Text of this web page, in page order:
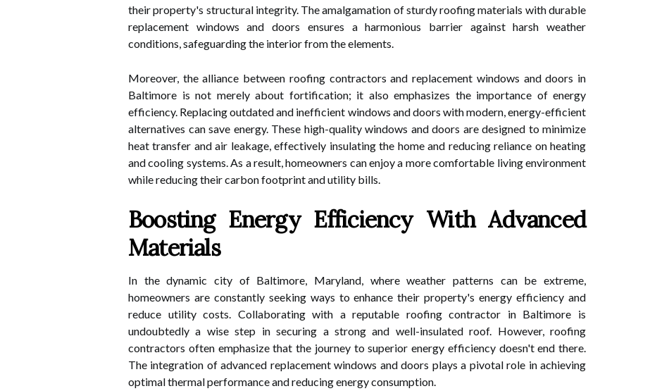
their property's structural integrity. The amalgamation of sturdy roofing materials with durable
replacement windows and doors ensures a harmonious barrier against harsh weather
conditions, safeguarding the interior from the elements.
Moreover, the alliance between roofing contractors and replacement windows and doors in
Baltimore is not merely about fortification; it also emphasizes the importance of energy
efficiency. Replacing outdated and inefficient windows and doors with modern, energy-efficient
alternatives can save energy. These high-quality windows and doors are designed to minimize
heat transfer and air leakage, effectively insulating the home and reducing reliance on heating
and cooling systems. As a result, homeowners can enjoy a more comfortable living environment
while reducing their carbon footprint and utility bills.
Boosting Energy Efficiency With Advanced
Materials
In the dynamic city of Baltimore, Maryland, where weather patterns can be extreme,
homeowners are constantly seeking ways to enhance their property's energy efficiency and
reduce utility costs. Collaborating with a reputable roofing contractor in Baltimore is
undoubtedly a wise step in securing a strong and well-insulated roof. However, roofing
contractors often emphasize that the journey to superior energy efficiency doesn't end there.
The integration of advanced replacement windows and doors plays a pivotal role in achieving
optimal thermal performance and reducing energy consumption.